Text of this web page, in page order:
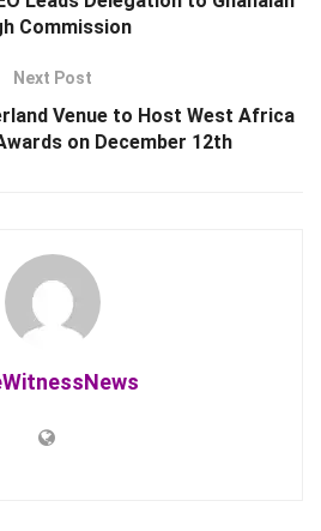
Commission
Next Post
Venue to Host West Africa
on December 12th